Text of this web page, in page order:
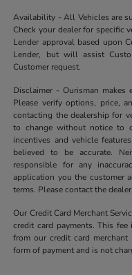
Availability - All Vehicles are
Check your dealer for specific
Lender approval based upon
Lender, but will assist
Customer request.
Disclaimer - Ourisman makes
Please verify options, price,
contacting the dealership for
to change without notice to
incentives and vehicle
believed to be accurate.
responsible for any
application you the customer
terms. Please contact the
Our Credit Card Merchant
credit card payments. This
from our credit card
form of payment and is not